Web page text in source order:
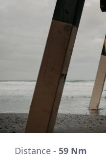
Distance - 59 Nm